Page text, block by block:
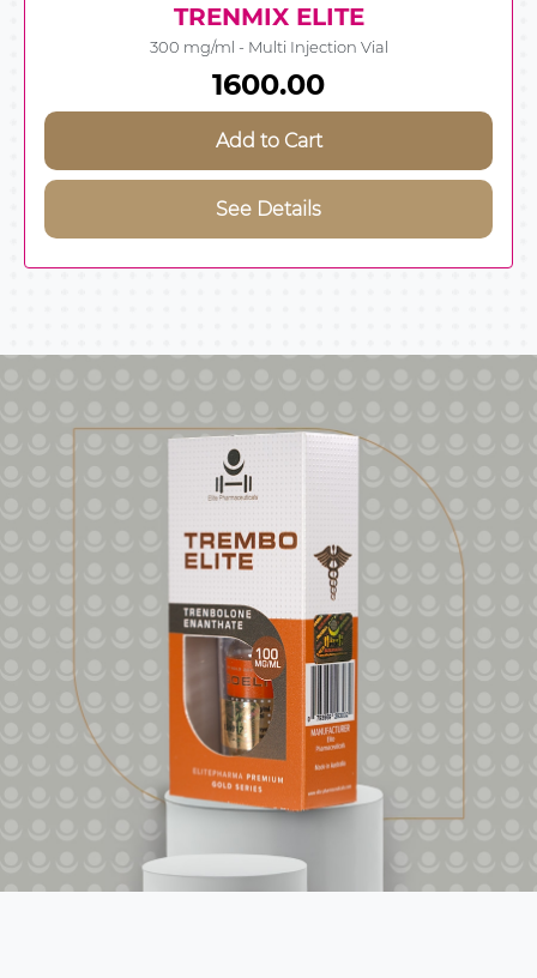
TRENMIX ELITE
300 mg/ml - Multi Injection Vial
1600.00
Add to Cart
See Details